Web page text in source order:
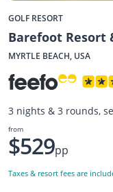
GOLF RESORT
Barefoot Resort
MYRTLE BEACH, USA
3 nights & 3 rounds,
from
$529pp
Taxes & resort fees are